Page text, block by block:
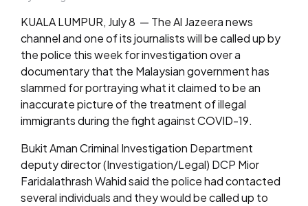
KUALA LUMPUR, July 8 — The Al Jazeera news
channel and one of its journalists will be called up by
the police this week for investigation over a
documentary that the Malaysian government has
slammed for portraying what it claimed to be an
inaccurate picture of the treatment of illegal
immigrants during the fight against COVID-19.
Bukit Aman Criminal Investigation Department
deputy director (Investigation/Legal) DCP Mior
Faridalathrash Wahid said the police had contacted
several individuals and they would be called up to